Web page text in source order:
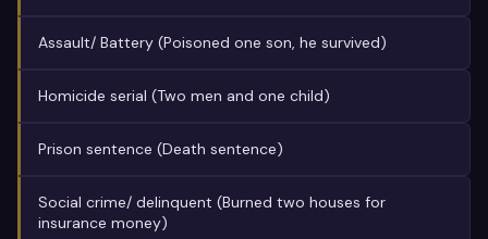
Assault/ Battery (Poisoned one son, he survived)
Homicide serial (Two men and one child)
Prison sentence (Death sentence)
Social crime/ delinquent (Burned two houses for
insurance money)